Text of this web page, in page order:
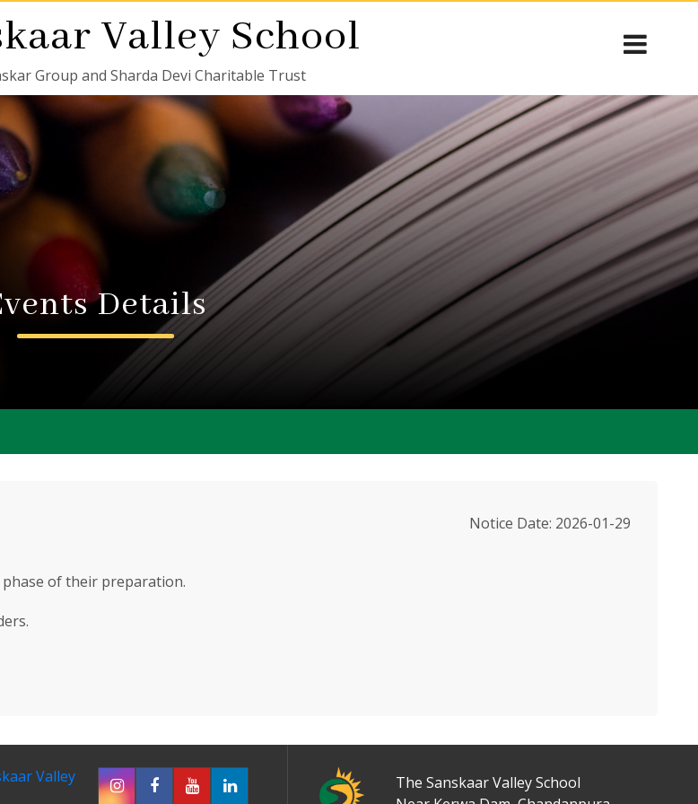
Valley School
Group and Sharda Devi Charitable Trust
Details
Notice Date: 2026-01-29
of their preparation.
50+ Activities
The Sanskaar Valley School